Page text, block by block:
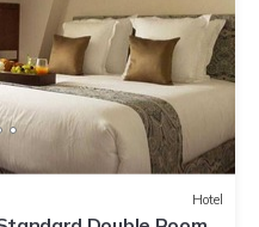
Hotel